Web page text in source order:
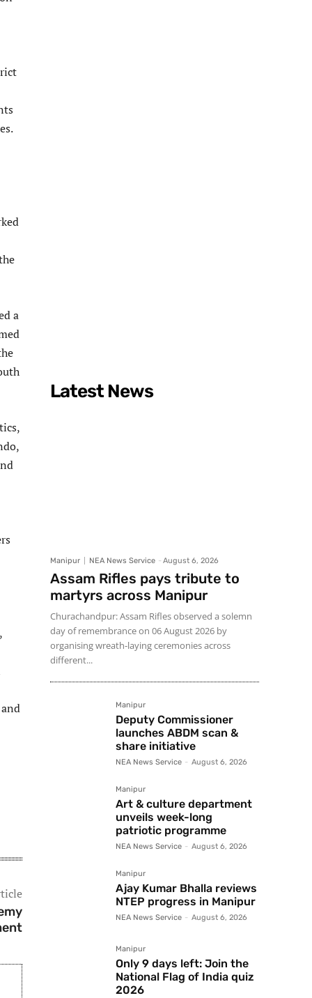
a
Latest News
Manipur NEA News Service - August 6, 2026
Assam Rifles pays tribute to
martyrs across Manipur
Churachandpur: Assam Rifles observed a solemn
day of remembrance on 06 August 2026 by
organising wreath-laying ceremonies across
different...
Manipur
Deputy Commissioner
launches ABDM scan &
share initiative
NEA News Service - August 6, 2026
Manipur
Art & culture department
unveils week-long
patriotic programme
NEA News Service - August 6, 2026
Manipur
Ajay Kumar Bhalla reviews
NTEP progress in Manipur
NEA News Service - August 6, 2026
Manipur
Only 9 days left: Join the
National Flag of India quiz
2026